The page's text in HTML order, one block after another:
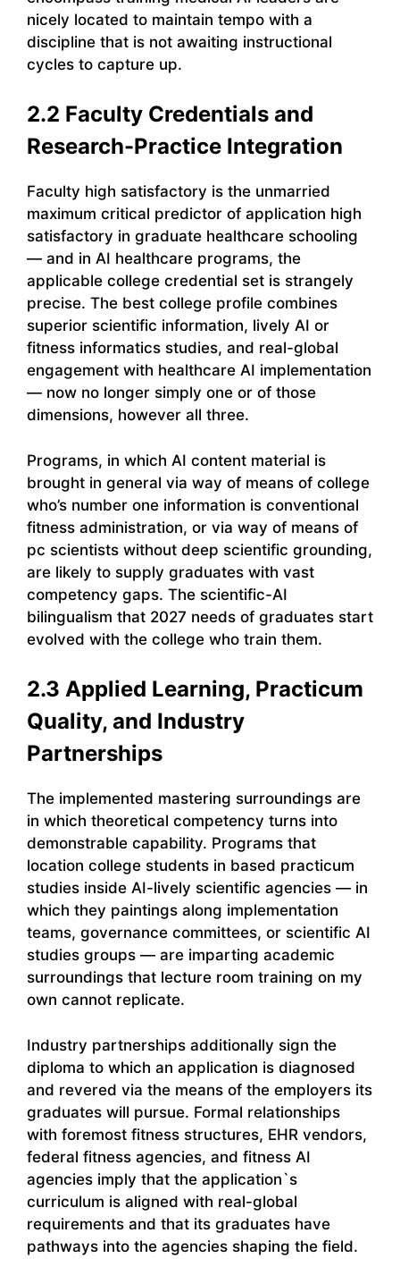
nicely located to maintain tempo with a
discipline that is not awaiting instructional
cycles to capture up.
2.2 Faculty Credentials and
Research-Practice Integration
Faculty high satisfactory is the unmarried
maximum critical predictor of application high
satisfactory in graduate healthcare schooling
— and in AI healthcare programs, the
applicable college credential set is strangely
precise. The best college profile combines
superior scientific information, lively AI or
fitness informatics studies, and real-global
engagement with healthcare AI implementation
— now no longer simply one or of those
dimensions, however all three.
Programs, in which AI content material is
brought in general via way of means of college
who’s number one information is conventional
fitness administration, or via way of means of
pc scientists without deep scientific grounding,
are likely to supply graduates with vast
competency gaps. The scientific-AI
bilingualism that 2027 needs of graduates start
evolved with the college who train them.
2.3 Applied Learning, Practicum
Quality, and Industry
Partnerships
The implemented mastering surroundings are
in which theoretical competency turns into
demonstrable capability. Programs that
location college students in based practicum
studies inside AI-lively scientific agencies — in
which they paintings along implementation
teams, governance committees, or scientific AI
studies groups — are imparting academic
surroundings that lecture room training on my
own cannot replicate.
Industry partnerships additionally sign the
diploma to which an application is diagnosed
and revered via the means of the employers its
graduates will pursue. Formal relationships
with foremost fitness structures, EHR vendors,
federal fitness agencies, and fitness AI
agencies imply that the application`s
curriculum is aligned with real-global
requirements and that its graduates have
pathways into the agencies shaping the field.